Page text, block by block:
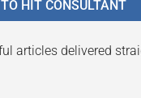
HIT CONSULTANT
articles delivered